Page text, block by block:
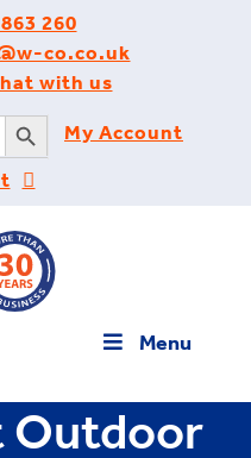
260
co.co.uk
with us
Search Button
My Account
Menu
Outdoor